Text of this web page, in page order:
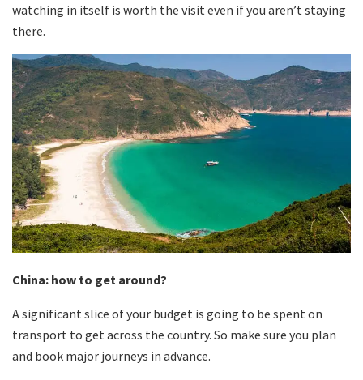
watching in itself is worth the visit even if you aren’t staying
there.
China: how to get around?
A significant slice of your budget is going to be spent on
transport to get across the country. So make sure you plan
and book major journeys in advance.